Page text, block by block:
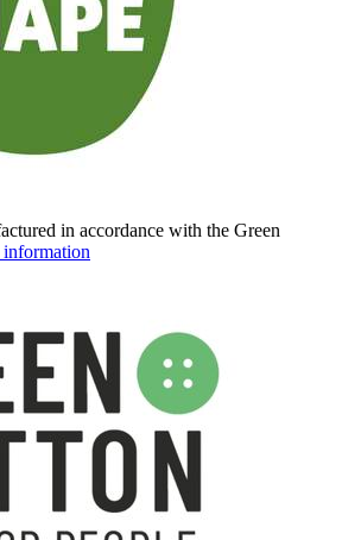
in accordance with the Green
information